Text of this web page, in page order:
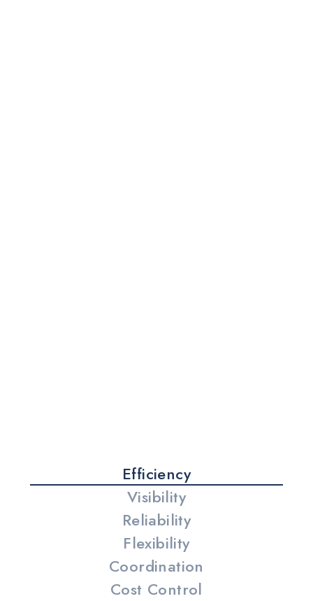
Efficiency
Visibility
Reliability
Flexibility
Coordination
Cost Control